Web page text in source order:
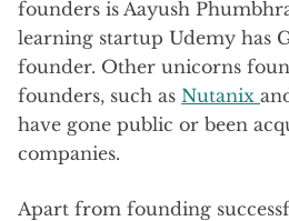
founders is Aayush
learning startup Udemy has
founder. Other unicorns
founders, such as Nutanix
have gone public or been
companies.
Apart from founding